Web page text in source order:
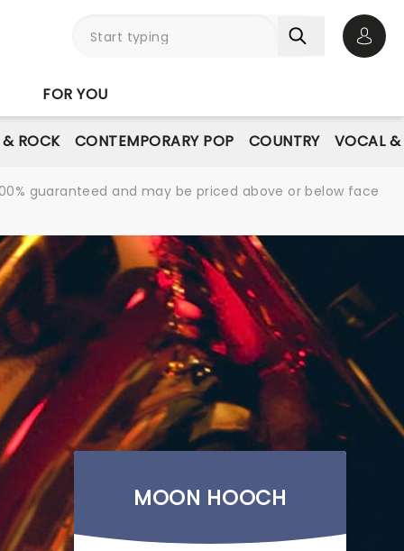
FOR YOU
ROCK CONTEMPORARY POP COUNTRY VOCAL &
guaranteed and may be priced above or below face
MOON HOOCH